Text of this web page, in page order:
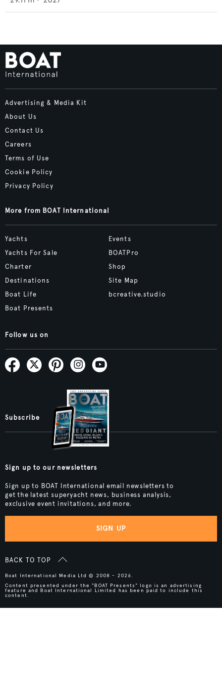
Advertising & Media Kit
About Us
Contact Us
Careers
Terms of Use
Cookie Policy
Privacy Policy
More from BOAT International
Yachts
Yachts For Sale
Charter
Destinations
Boat Life
Boat Presents
Events
BOATPro
Shop
Site Map
bcreative.studio
Follow us on
Subscribe
Sign up to our newsletters
Sign up to BOAT International email newsletters to
get the latest superyacht news, business analysis,
exclusive event invitations, and more.
SIGN UP
BACK TO TOP
Boat International Media Ltd © 2008 - 2026.
Content presented under the "BOAT Presents" logo is an advertising
feature and Boat International Limited has been paid to include this
content.